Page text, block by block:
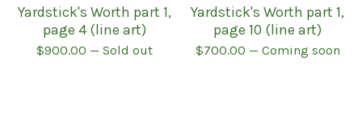
Yardstick's Worth part 1,
page 4 (line art)
$900.00 — Sold out
Yardstick's Worth part 1,
page 10 (line art)
$700.00 — Coming soon